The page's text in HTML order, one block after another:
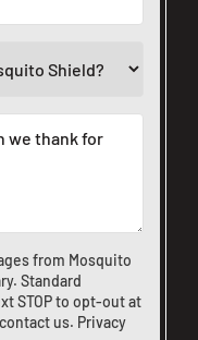
from Mosquito
Standard
STOP to opt-out at
contact us. Privacy